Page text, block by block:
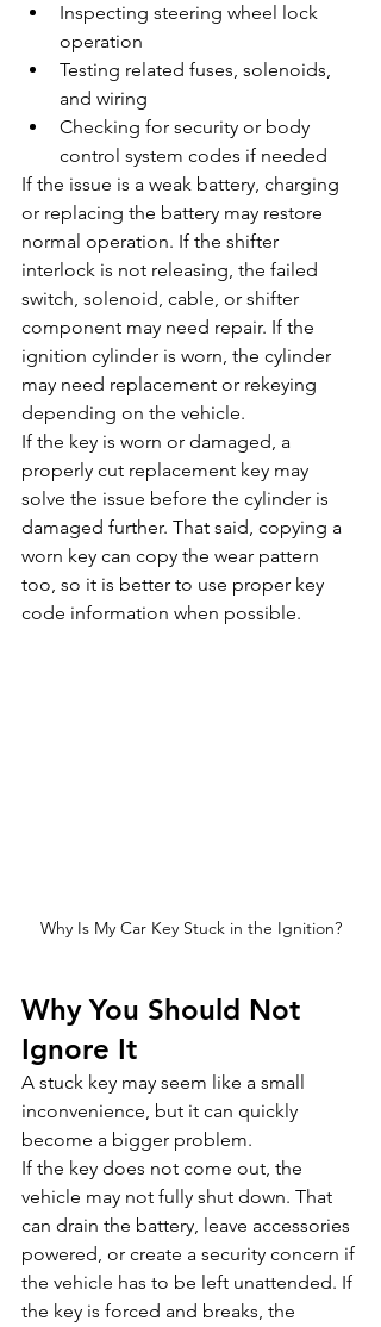
Inspecting steering wheel lock
operation
Testing related fuses, solenoids,
and wiring
Checking for security or body
control system codes if needed
If the issue is a weak battery, charging
or replacing the battery may restore
normal operation. If the shifter
interlock is not releasing, the failed
switch, solenoid, cable, or shifter
component may need repair. If the
ignition cylinder is worn, the cylinder
may need replacement or rekeying
depending on the vehicle.
If the key is worn or damaged, a
properly cut replacement key may
solve the issue before the cylinder is
damaged further. That said, copying a
worn key can copy the wear pattern
too, so it is better to use proper key
code information when possible.
Why Is My Car Key Stuck in the Ignition?
Why You Should Not
Ignore It
A stuck key may seem like a small
inconvenience, but it can quickly
become a bigger problem.
If the key does not come out, the
vehicle may not fully shut down. That
can drain the battery, leave accessories
powered, or create a security concern if
the vehicle has to be left unattended. If
the key is forced and breaks, the